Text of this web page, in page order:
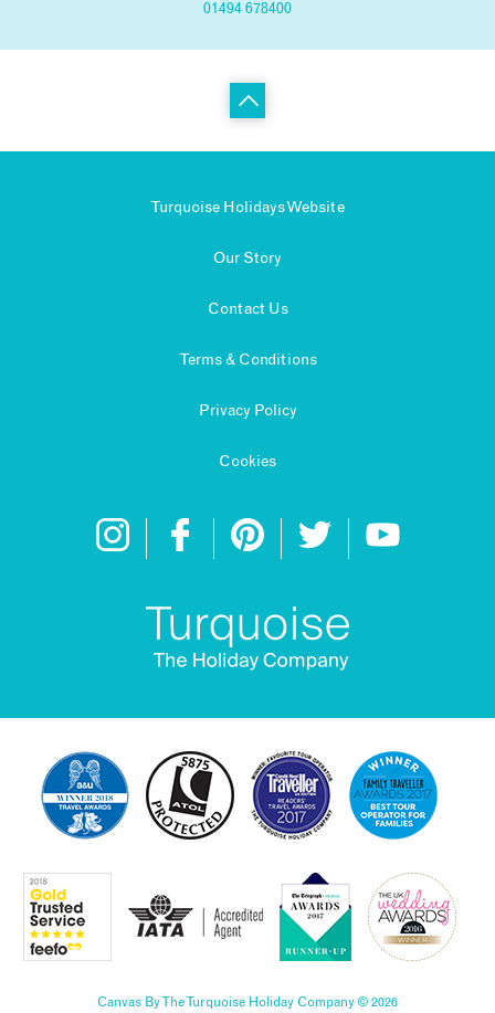
01494 678400
Turquoise Holidays Website
Our Story
Contact Us
Terms & Conditions
Privacy Policy
Cookies
Canvas By The Turquoise Holiday Company © 2026